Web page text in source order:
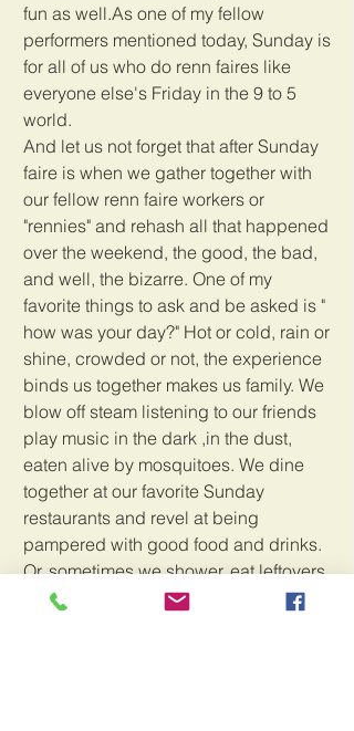
fun as well.As one of my fellow
performers mentioned today, Sunday is
for all of us who do renn faires like
everyone else's Friday in the 9 to 5
world.
And let us not forget that after Sunday
faire is when we gather together with
our fellow renn faire workers or
"rennies" and rehash all that happened
over the weekend, the good, the bad,
and well, the bizarre. One of my
favorite things to ask and be asked is "
how was your day?" Hot or cold, rain or
shine, crowded or not, the experience
binds us together makes us family. We
blow off steam listening to our friends
play music in the dark ,in the dust,
eaten alive by mosquitoes. We dine
together at our favorite Sunday
restaurants and revel at being
pampered with good food and drinks.
Or, sometimes we shower, eat leftovers
and sleep as soon as our heads hit the